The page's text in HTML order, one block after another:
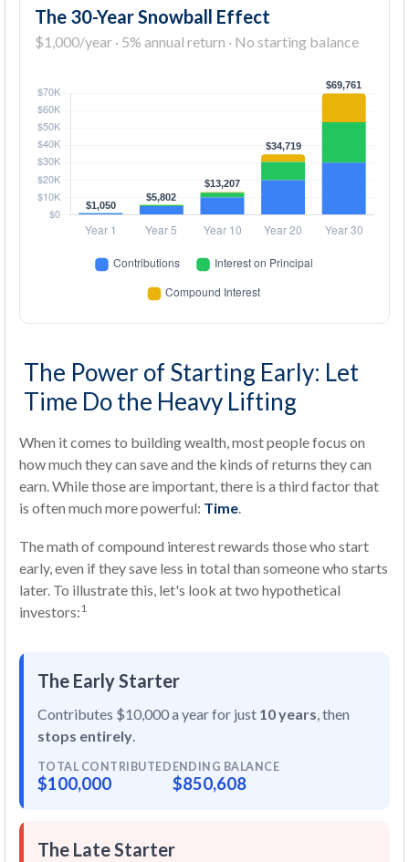
The 30-Year Snowball Effect
$1,000/year · 5% annual return · No starting balance
The Power of Starting Early: Let
Time Do the Heavy Lifting
When it comes to building wealth, most people focus on
how much they can save and the kinds of returns they can
earn. While those are important, there is a third factor that
is often much more powerful: Time.
The math of compound interest rewards those who start
early, even if they save less in total than someone who starts
later. To illustrate this, let's look at two hypothetical
investors:1
The Early Starter
Contributes $10,000 a year for just 10 years, then
stops entirely.
TOTAL CONTRIBUTED
$100,000
ENDING BALANCE
$850,608
The Late Starter